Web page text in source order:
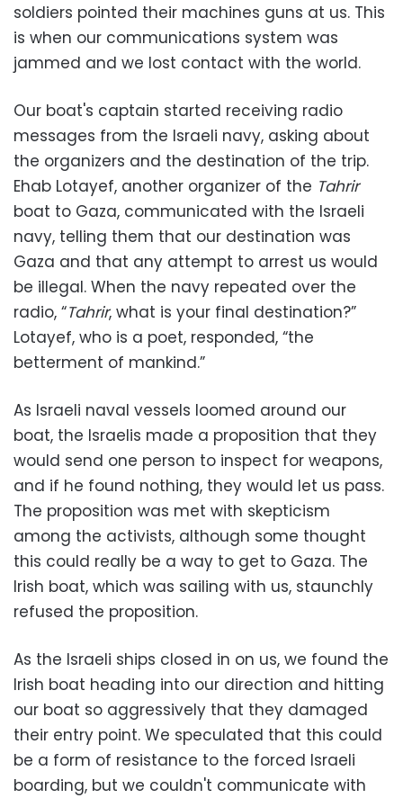
soldiers pointed their machines guns at us. This
is when our communications system was
jammed and we lost contact with the world.
Our boat's captain started receiving radio
messages from the Israeli navy, asking about
the organizers and the destination of the trip.
Ehab Lotayef, another organizer of the Tahrir
boat to Gaza, communicated with the Israeli
navy, telling them that our destination was
Gaza and that any attempt to arrest us would
be illegal. When the navy repeated over the
radio, “Tahrir, what is your final destination?”
Lotayef, who is a poet, responded, “the
betterment of mankind.”
As Israeli naval vessels loomed around our
boat, the Israelis made a proposition that they
would send one person to inspect for weapons,
and if he found nothing, they would let us pass.
The proposition was met with skepticism
among the activists, although some thought
this could really be a way to get to Gaza. The
Irish boat, which was sailing with us, staunchly
refused the proposition.
As the Israeli ships closed in on us, we found the
Irish boat heading into our direction and hitting
our boat so aggressively that they damaged
their entry point. We speculated that this could
be a form of resistance to the forced Israeli
boarding, but we couldn't communicate with